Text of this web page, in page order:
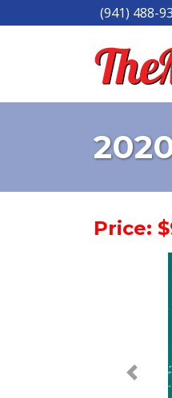
(941) 488-
Price:
< Prev